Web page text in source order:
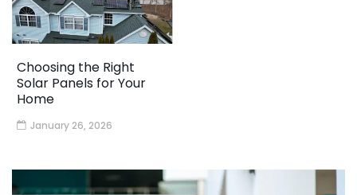
Choosing the Right
Solar Panels for Your
Home
January 26, 2026